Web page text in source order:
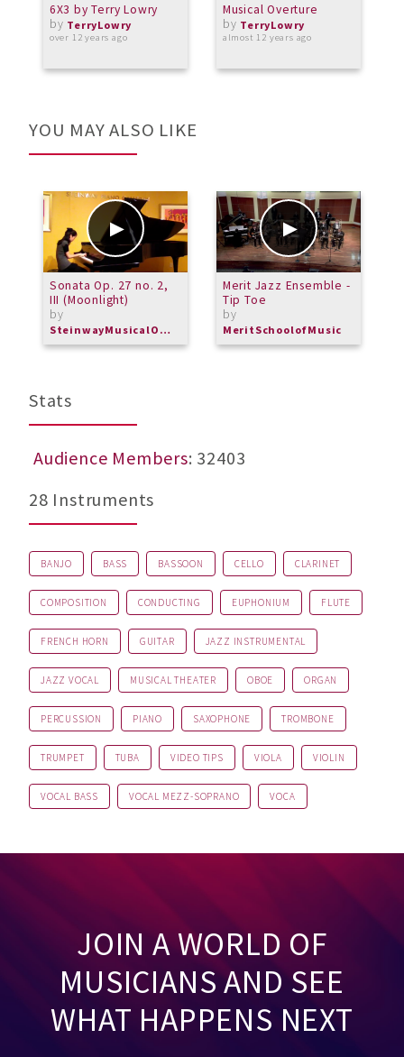
6X3 by Terry Lowry
by TerryLowry
over 12 years ago
Musical Overture
by TerryLowry
almost 12 years ago
YOU MAY ALSO LIKE
Sonata Op. 27 no. 2,
III (Moonlight)
by
SteinwayMusicalOverture
Merit Jazz Ensemble -
Tip Toe
by
MeritSchoolofMusic
Stats
Audience Members: 32403
28 Instruments
BANJO BASS BASSOON CELLO CLARINET
COMPOSITION CONDUCTING EUPHONIUM FLUTE
FRENCH HORN GUITAR JAZZ INSTRUMENTAL
JAZZ VOCAL MUSICAL THEATER OBOE ORGAN
PERCUSSION PIANO SAXOPHONE TROMBONE
TRUMPET TUBA VIDEO TIPS VIOLA VIOLIN
VOCAL BASS VOCAL MEZZ-SOPRANO VOCA
JOIN A WORLD OF
MUSICIANS AND SEE
WHAT HAPPENS NEXT